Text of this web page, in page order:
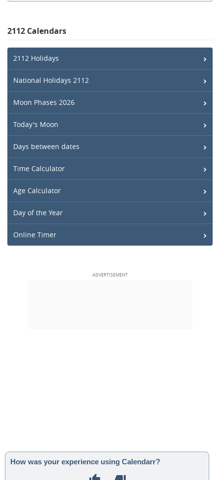
2112 Calendars
2112 Holidays
National Holidays 2112
Moon Phases 2026
Today's Moon
Days between dates
Time Calculator
Age Calculator
Day of the Year
Online Timer
How was your experience using Calendarr?